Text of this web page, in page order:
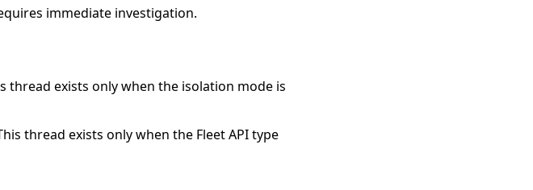
immediate investigation.
thread exists only when the isolation mode is
thread exists only when the Fleet API type